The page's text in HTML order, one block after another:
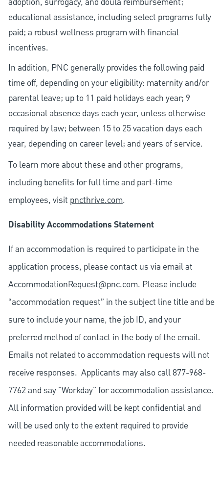
educational assistance, including select programs fully
paid; a robust wellness program with financial
incentives.
In addition, PNC generally provides the following paid
time off, depending on your eligibility: maternity and/or
parental leave; up to 11 paid holidays each year; 9
occasional absence days each year, unless otherwise
required by law; between 15 to 25 vacation days each
year, depending on career level; and years of service.
To learn more about these and other programs,
including benefits for full time and part-time
employees, visit pncthrive.com.
Disability Accommodations Statement
If an accommodation is required to participate in the
application process, please contact us via email at
AccommodationRequest@pnc.com. Please include
“accommodation request” in the subject line title and be
sure to include your name, the job ID, and your
preferred method of contact in the body of the email.
Emails not related to accommodation requests will not
receive responses. Applicants may also call 877-968-
7762 and say "Workday" for accommodation assistance.
All information provided will be kept confidential and
will be used only to the extent required to provide
needed reasonable accommodations.